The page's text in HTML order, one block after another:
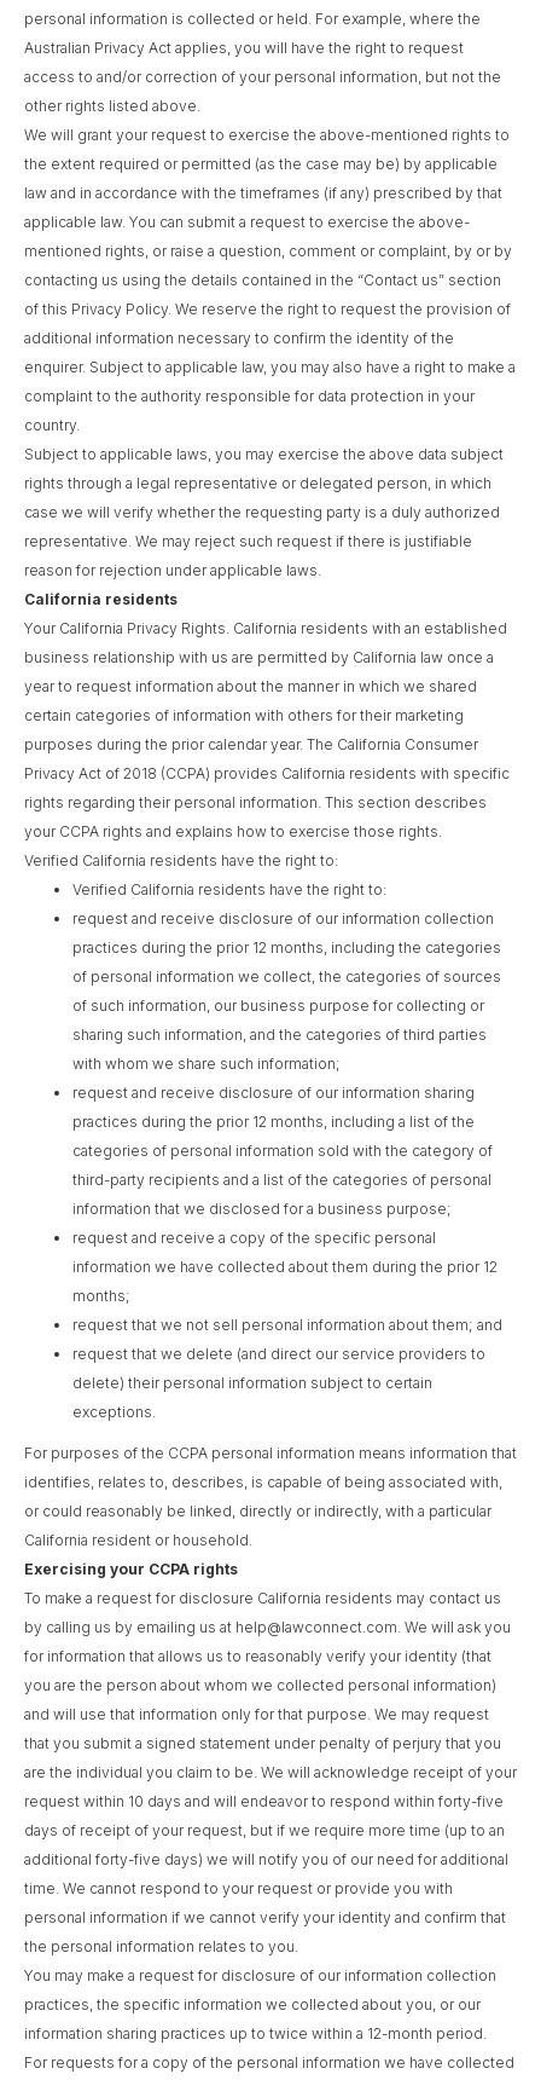
personal information is collected or held. For example, where the
Australian Privacy Act applies, you will have the right to request
access to and/or correction of your personal information, but not the
other rights listed above.
We will grant your request to exercise the above-mentioned rights to
the extent required or permitted (as the case may be) by applicable
law and in accordance with the timeframes (if any) prescribed by that
applicable law. You can submit a request to exercise the above-
mentioned rights, or raise a question, comment or complaint, by or by
contacting us using the details contained in the “Contact us” section
of this Privacy Policy. We reserve the right to request the provision of
additional information necessary to confirm the identity of the
enquirer. Subject to applicable law, you may also have a right to make a
complaint to the authority responsible for data protection in your
country.
Subject to applicable laws, you may exercise the above data subject
rights through a legal representative or delegated person, in which
case we will verify whether the requesting party is a duly authorized
representative. We may reject such request if there is justifiable
reason for rejection under applicable laws.
California residents
Your California Privacy Rights. California residents with an established
business relationship with us are permitted by California law once a
year to request information about the manner in which we shared
certain categories of information with others for their marketing
purposes during the prior calendar year. The California Consumer
Privacy Act of 2018 (CCPA) provides California residents with specific
rights regarding their personal information. This section describes
your CCPA rights and explains how to exercise those rights.
Verified California residents have the right to:
Verified California residents have the right to:
request and receive disclosure of our information collection
practices during the prior 12 months, including the categories
of personal information we collect, the categories of sources
of such information, our business purpose for collecting or
sharing such information, and the categories of third parties
with whom we share such information;
request and receive disclosure of our information sharing
practices during the prior 12 months, including a list of the
categories of personal information sold with the category of
third-party recipients and a list of the categories of personal
information that we disclosed for a business purpose;
request and receive a copy of the specific personal
information we have collected about them during the prior 12
months;
request that we not sell personal information about them; and
request that we delete (and direct our service providers to
delete) their personal information subject to certain
exceptions.
For purposes of the CCPA personal information means information that
identifies, relates to, describes, is capable of being associated with,
or could reasonably be linked, directly or indirectly, with a particular
California resident or household.
Exercising your CCPA rights
To make a request for disclosure California residents may contact us
by calling us by emailing us at help@lawconnect.com. We will ask you
for information that allows us to reasonably verify your identity (that
you are the person about whom we collected personal information)
and will use that information only for that purpose. We may request
that you submit a signed statement under penalty of perjury that you
are the individual you claim to be. We will acknowledge receipt of your
request within 10 days and will endeavor to respond within forty-five
days of receipt of your request, but if we require more time (up to an
additional forty-five days) we will notify you of our need for additional
time. We cannot respond to your request or provide you with
personal information if we cannot verify your identity and confirm that
the personal information relates to you.
You may make a request for disclosure of our information collection
practices, the specific information we collected about you, or our
information sharing practices up to twice within a 12-month period.
For requests for a copy of the personal information we have collected